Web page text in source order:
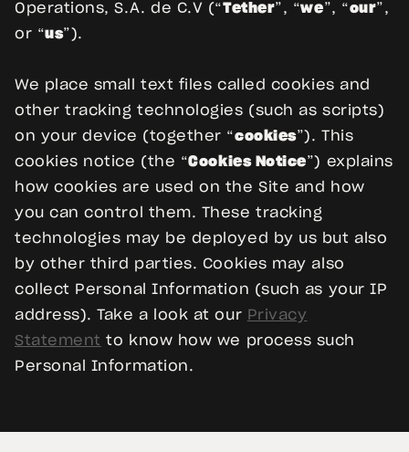
Operations, S.A. de C.V (“Tether”, “we”, “our”,
or “us”).
We place small text files called cookies and
other tracking technologies (such as scripts)
on your device (together “cookies”). This
cookies notice (the “Cookies Notice”) explains
how cookies are used on the Site and how
you can control them. These tracking
technologies may be deployed by us but also
by other third parties. Cookies may also
collect Personal Information (such as your IP
address). Take a look at our Privacy
Statement to know how we process such
Personal Information.